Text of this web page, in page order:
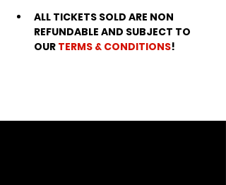
ALL TICKETS SOLD ARE NON
REFUNDABLE AND SUBJECT TO
OUR TERMS & CONDITIONS!